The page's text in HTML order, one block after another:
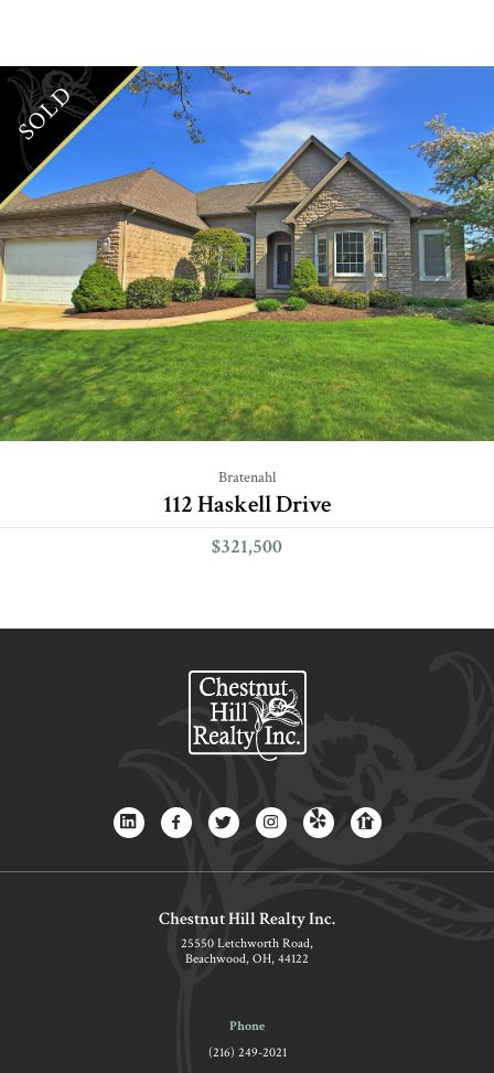
SOLD
Bratenahl
112 Haskell Drive
$321,500
Chestnut Hill Realty Inc.
25550 Letchworth Road,
Beachwood, OH, 44122
Phone
(216) 249-2021